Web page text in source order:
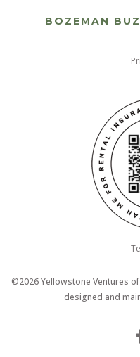
BOZEMAN
©2026 Yellowstone Ventures
designed and